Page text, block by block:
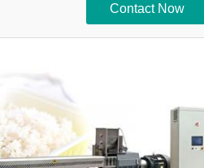
Contact Now